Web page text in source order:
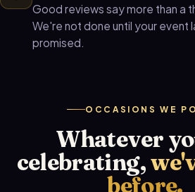
Good reviews say more than a
We're not done until your event
promised.
OCCASIONS WE
Whatever
celebrating,
before.